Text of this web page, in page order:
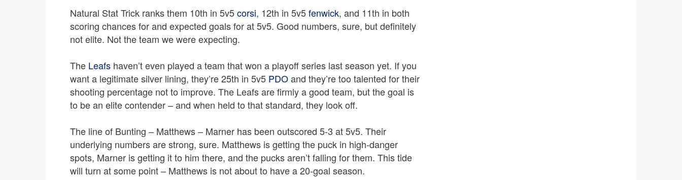
Natural Stat Trick ranks them 10th in 5v5corsi, 12th in 5v5fenwick, and 11th in both
scoring chances for and expected goals for at 5v5. Good numbers, sure, but definitely
not elite. Not the team we were expecting.
The Leafs haven’t even played a team that won a playoff series last season yet. If you
want a legitimate silver lining, they’re 25th in 5v5 PDOand they’re too talented for their
shooting percentage not to improve. The Leafs are firmly a good team, but the goal is
to be an elite contender – and when held to that standard, they look off.
The line of Bunting – Matthews – Marner has been outscored 5-3 at 5v5. Their
underlying numbers are strong, sure. Matthews is getting the puck in high-danger
spots, Marner is getting it to him there, and the pucks aren’t falling for them. This tide
will turn at some point – Matthews is not about to have a 20-goal season.